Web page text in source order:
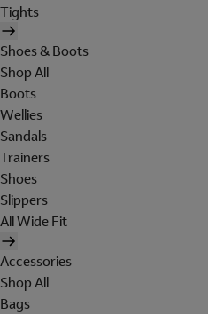
Tights
Shoes & Boots
Shop All
Boots
Wellies
Sandals
Trainers
Shoes
Slippers
All Wide Fit
Accessories
Shop All
Bags